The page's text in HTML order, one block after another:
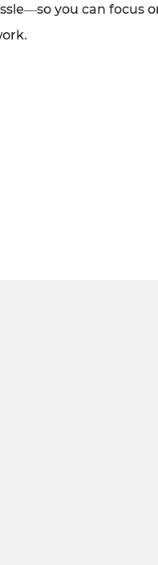
—so you can focus